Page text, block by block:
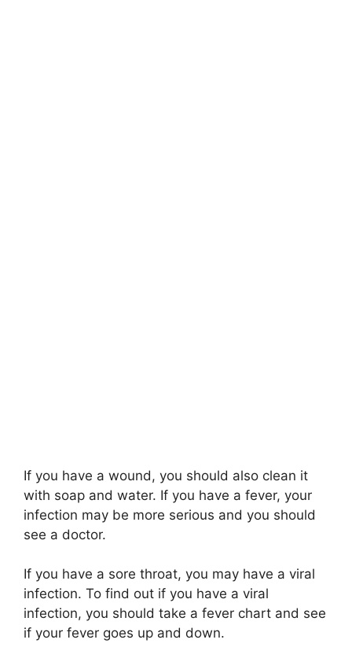
If you have a wound, you should also clean it
with soap and water. If you have a fever, your
infection may be more serious and you should
see a doctor.
If you have a sore throat, you may have a viral
infection. To find out if you have a viral
infection, you should take a fever chart and see
if your fever goes up and down.